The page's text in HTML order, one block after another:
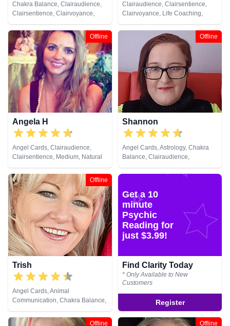
Chakra Balance, Clairaudience,
Clairsentience, Clairvoyance,
Counsellor, Life Coaching,
Medium, Natural Psychic, NLP,
Psychic Development, Reiki &
Spiritual Healing, Tarot Cards
Clairaudience, Clairsentience,
Clairvoyance, Life Coaching,
Medium, NLP, Past Lives,
Pendulum, Reiki & Spiritual
Healing, Remote Viewing, Tarot
Offline
Angela H
Angel Cards, Clairaudience,
Clairsentience, Medium, Natural
Psychic, NLP, Psychic
Development, Reiki & Spiritual
Healing, Tarot Cards
Offline
Shannon
Angel Cards, Astrology, Chakra
Balance, Clairaudience,
Clairsentience, Clairvoyance,
Colour Therapy, Counsellor,
Coaching, Natural Psychic, NLP,
Numerology, Past Lives,
Pendulum, Psychic Development,
Reiki & Spiritual Healing, Remote
Viewing, Runes, Tarot Cards
Offline
Trish
Angel Cards, Animal
Communication, Chakra Balance,
Life Coaching, NLP, Pendulum,
Reiki & Spiritual Healing
Get a 10
minute
Psychic
Reading for
just $3.99!
Find Clarity Today
* Only Available to New
Customers
Register
Offline Offline